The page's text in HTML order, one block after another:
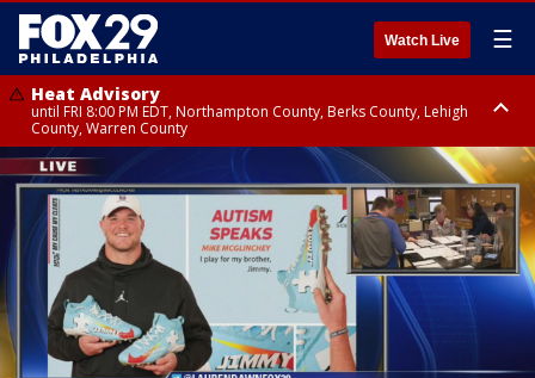
Watch Live ☰
Heat Advisory
until FRI 8:00 PM EDT, Northampton County, Berks County, Lehigh
County, Warren County
Heat Advisory
until SAT 8:00 PM EDT, Eastern Chester County, Western Chester County,
Eastern Montgomery County, Upper Bucks County, Philadelphia County,
Western Montgomery County, Delaware County, Lower Bucks County,
Somerset County, Southeastern Burlington County, Hunterdon County,
Camden County, Gloucester County, Northwestern Burlington County,
Mercer County, Ocean County, New Castle County